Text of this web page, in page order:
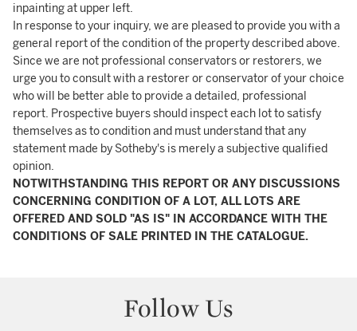
inpainting at upper left.
In response to your inquiry, we are pleased to provide you with a
general report of the condition of the property described above.
Since we are not professional conservators or restorers, we
urge you to consult with a restorer or conservator of your choice
who will be better able to provide a detailed, professional
report. Prospective buyers should inspect each lot to satisfy
themselves as to condition and must understand that any
statement made by Sotheby's is merely a subjective qualified
opinion.
NOTWITHSTANDING THIS REPORT OR ANY DISCUSSIONS
CONCERNING CONDITION OF A LOT, ALL LOTS ARE
OFFERED AND SOLD "AS IS" IN ACCORDANCE WITH THE
CONDITIONS OF SALE PRINTED IN THE CATALOGUE.
Follow Us